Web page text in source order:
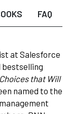
FAQ
at Salesforce
bestselling
that Will
named to the